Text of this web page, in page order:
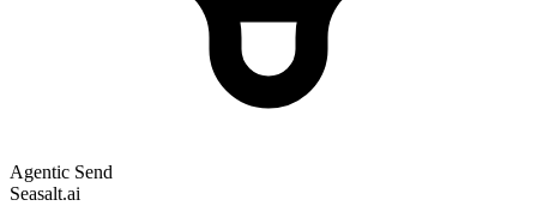
Agentic Send
Seasalt.ai